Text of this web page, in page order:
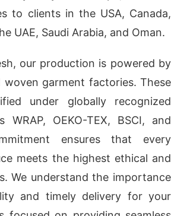
to clients in the USA, Canada,
UAE, Saudi Arabia, and Oman.
our production is powered by
garment factories. These
under globally recognized
WRAP, OEKO-TEX, BSCI, and
ensures that every
meets the highest ethical and
We understand the importance
and timely delivery for your